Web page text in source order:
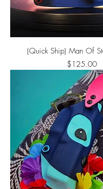
(Quick Ship) Man Of
Price
$125.00